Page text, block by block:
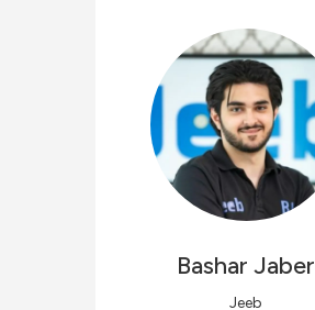
Bashar Jaber
Jeeb